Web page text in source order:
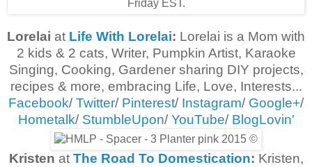
Lorelai at Life With Lorelai: Lorelai is a Mom with
2 kids & 2 cats, Writer, Pumpkin Artist, Karaoke
Singing, Cooking, Gardener sharing DIY projects,
recipes & more, embracing Life, Love, Interests...
Facebook/ Twitter/ Pinterest/ Instagram/ Google+/
Hometalk/ StumbleUpon/ YouTube/ BlogLovin'
Kristen at The Road To Domestication: Kristen,